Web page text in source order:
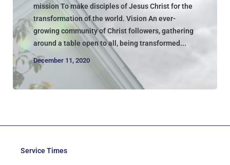
mission To make disciples of Jesus Christ for the
transformation of the world. Vision An ever-
growing community of Christ followers, gathering
around a table open to all, being transformed...
December 11, 2020
Service Times